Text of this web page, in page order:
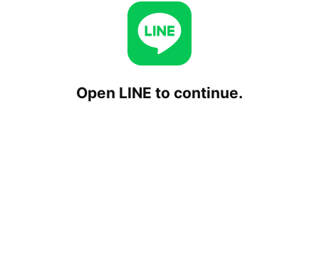
Open LINE to continue.